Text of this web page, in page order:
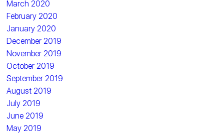
March 2020
February 2020
January 2020
December 2019
November 2019
October 2019
September 2019
August 2019
July 2019
June 2019
May 2019